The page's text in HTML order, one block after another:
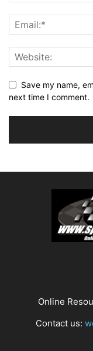
Save my name,
next time I comment.
Online
Contact us: